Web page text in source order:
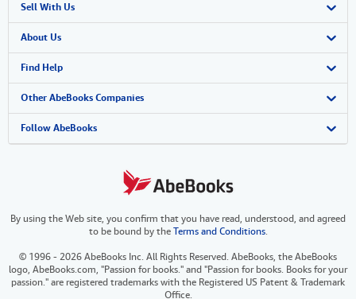
Advanced Search
Browse Collections
My Account
My Orders
View Basket
Sell With Us
Start Selling
Join Our Affiliate Program
Book Buyback
Refer a seller
About Us
About AbeBooks
Media
Careers
Your Ads Privacy Choices
Accessibility
Find Help
Help
Customer Support
Other AbeBooks Companies
AbeBooks.co.uk
AbeBooks.it
AbeBooks.ca
Follow AbeBooks
By using the Web site, you confirm that you have read, understood, and agreed
to be bound by theTerms and Conditions.
© 1996 - 2026 AbeBooks Inc. All Rights Reserved. AbeBooks, the AbeBooks
logo, AbeBooks.com, "Passion for books." and "Passion for books. Books for your
passion." are registered trademarks with the Registered US Patent & Trademark
Office.